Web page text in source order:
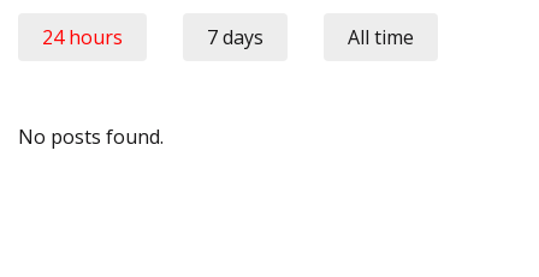
24 hours 7 days All time
No posts found.